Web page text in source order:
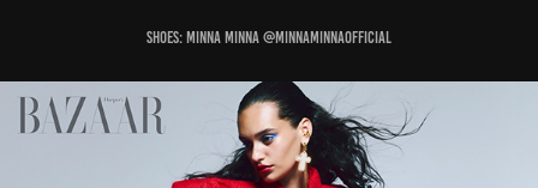
Shoes: MINNA MINNA @minnaminnaofficial